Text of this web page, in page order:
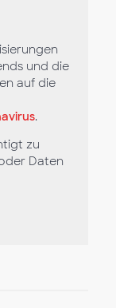
und die
auf die
.
zu
Daten